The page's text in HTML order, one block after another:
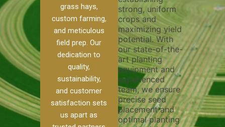
grass hays,
custom farming,
and meticulous
field prep. Our
dedication to
quality,
sustainability,
and customer
satisfaction sets
us apart as
of
irrigation
efficiency and
soil health. Our
pivot track filling
services help
erosion,
compaction, and
nutrient loss,
ensuring your
irrigation system
operates
strong, uniform
crops and
maximizing yield
potential. With
our state-of-the-
art planting
equipment and
experienced
team, we ensure
precise seed
placement and
optimal planting
nutrient
skilled
utilize
ensure
and